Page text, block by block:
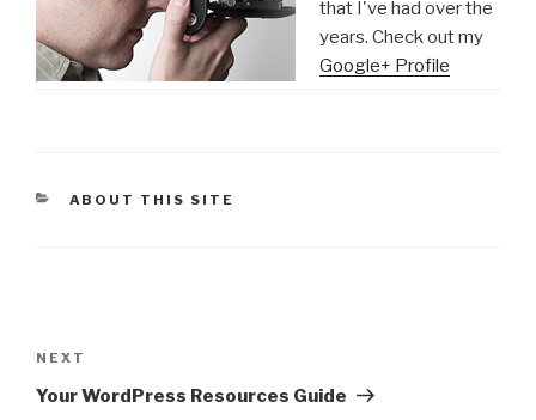
that I've had over the
years. Check out my
Google+ Profile
CATEGORIES
ABOUT THIS SITE
navigation
Next
Post
NEXT
Your WordPress Resources Guide